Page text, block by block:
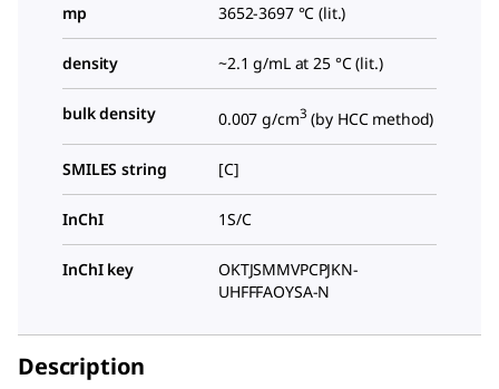
mp 3652-3697 °C (lit.)
density ~2.1 g/mL at 25 °C (lit.)
bulk density 0.007 g/cm3 (by HCC method)
SMILES string [C]
InChI 1S/C
InChI key
OKTJSMMVPCPJKN-
UHFFFAOYSA-N
Description